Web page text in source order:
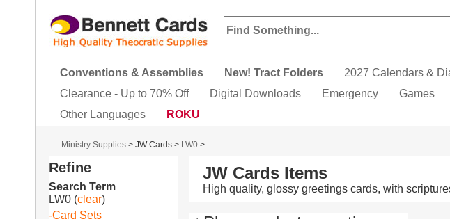
Conventions & Assemblies New! Tract Folders 2027 Calendars &
Clearance - Up to 70% Off
Digital Downloads Emergency Games
Other Languages
ROKU
Ministry Supplies >JW Cards > LW0 >
Refine
Search Term
LW0(clear)
-Card Sets
JW Cards Items
High quality, glossy greetings cards, with